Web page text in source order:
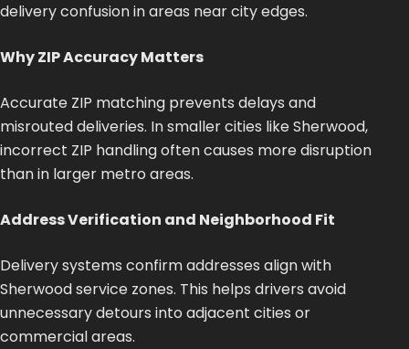
delivery confusion in areas near city edges.
Why ZIP Accuracy Matters
Accurate ZIP matching prevents delays and
misrouted deliveries. In smaller cities like Sherwood,
incorrect ZIP handling often causes more disruption
than in larger metro areas.
Address Verification and Neighborhood Fit
Delivery systems confirm addresses align with
Sherwood service zones. This helps drivers avoid
unnecessary detours into adjacent cities or
commercial areas.